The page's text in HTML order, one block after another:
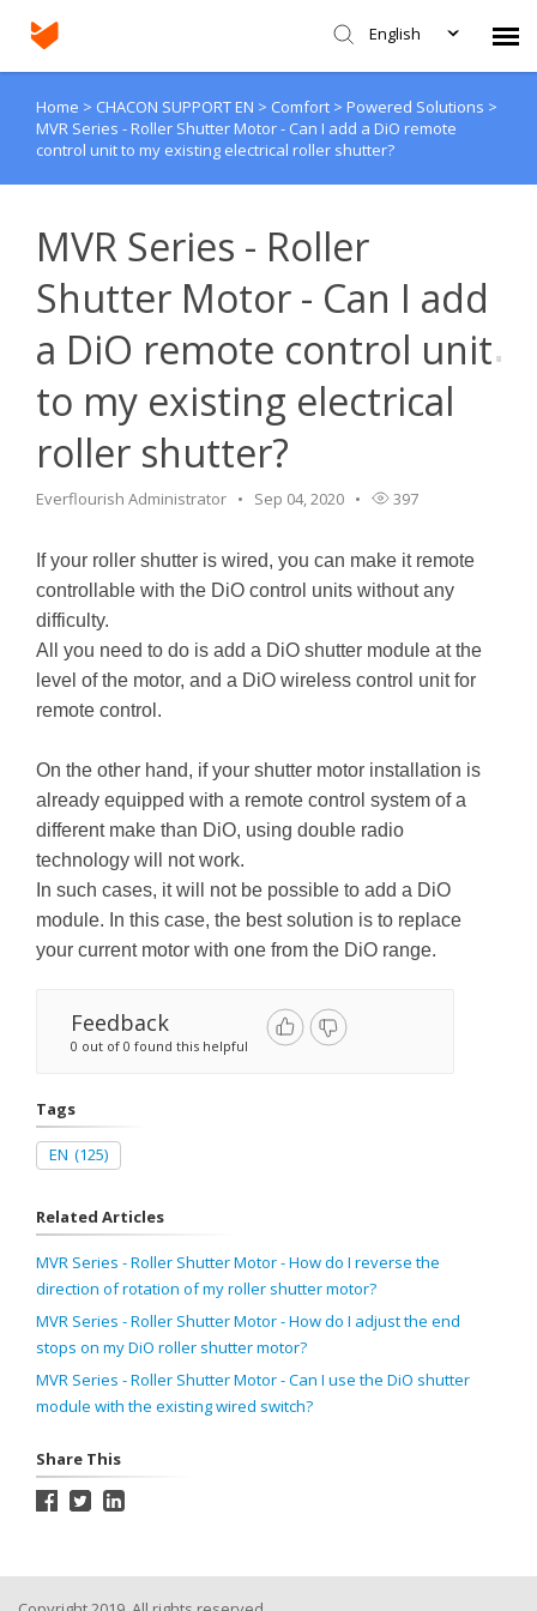
English
Agent Portal
Submit Ticket
Knowledge Base
Home > CHACON SUPPORT EN > Comfort > Powered Solutions >
MVR Series - Roller Shutter Motor - Can I add a DiO remote
control unit to my existing electrical roller shutter?
MVR Series - Roller
Shutter Motor - Can I add
a DiO remote control unit
to my existing electrical
roller shutter?
Everflourish Administrator Sep 04, 2020 397
If your roller shutter is wired, you can make it remote
controllable with the DiO control units without any
difficulty.
All you need to do is add a DiO shutter module at the
level of the motor, and a DiO wireless control unit for
remote control.
On the other hand, if your shutter motor installation is
already equipped with a remote control system of a
different make than DiO, using double radio
technology will not work.
In such cases, it will not be possible to add a DiO
module. In this case, the best solution is to replace
your current motor with one from the DiO range.
Feedback
0 out of 0 found this helpful
Tags
EN (125)
Related Articles
MVR Series - Roller Shutter Motor - How do I reverse the
direction of rotation of my roller shutter motor?
MVR Series - Roller Shutter Motor - How do I adjust the end
stops on my DiO roller shutter motor?
MVR Series - Roller Shutter Motor - Can I use the DiO shutter
module with the existing wired switch?
Share This